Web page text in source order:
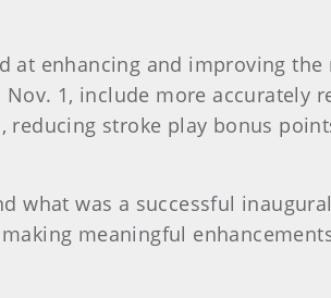
enhancing and improving the
1, include more accurately
stroke play bonus
what was a successful
meaningful